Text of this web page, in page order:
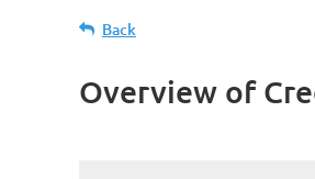
Back
Overview of